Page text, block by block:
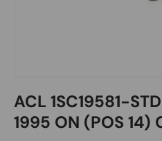
ACL 1SC19581-
1995 ON (POS 14)